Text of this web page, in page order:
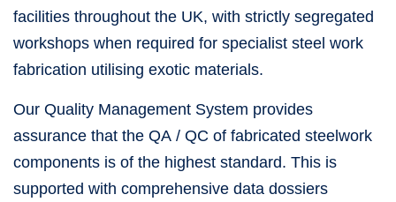
facilities throughout the UK, with strictly segregated
workshops when required for specialist steel work
fabrication utilising exotic materials.
Our Quality Management System provides
assurance that the QA / QC of fabricated steelwork
components is of the highest standard. This is
supported with comprehensive data dossiers